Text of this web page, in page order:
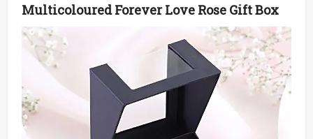
Multicoloured Forever Love Rose Gift Box